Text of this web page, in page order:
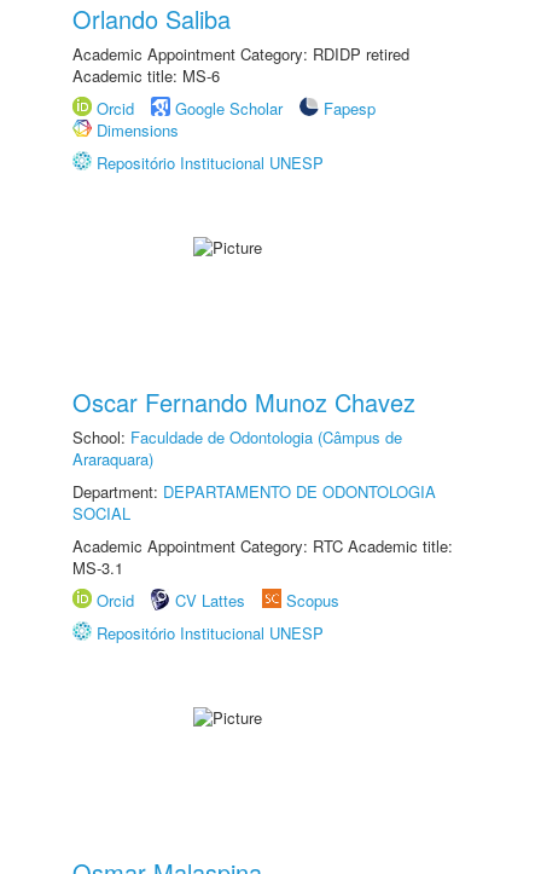
Orlando Saliba
Academic Appointment Category: RDIDP retired
Academic title: MS-6
Orcid
Google Scholar
Fapesp
Dimensions
Repositório Institucional UNESP
Oscar Fernando Munoz Chavez
School: Faculdade de Odontologia (Câmpus de
Araraquara)
Department: DEPARTAMENTO DE ODONTOLOGIA
SOCIAL
Academic Appointment Category: RTC Academic title:
MS-3.1
Orcid
CV Lattes
Scopus
Repositório Institucional UNESP